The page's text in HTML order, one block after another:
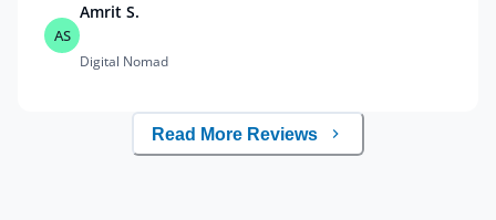
AS
Amrit S.
Digital Nomad
Read More Reviews